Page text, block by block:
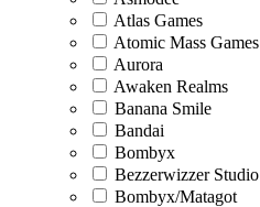
Atlas Games
Atomic Mass Games
Aurora
Awaken Realms
Banana Smile
Bandai
Bombyx
Bezzerwizzer Studio
Bombyx/Matagot